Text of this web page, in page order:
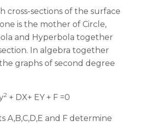
cross-sections of the surface
is the mother of Circle,
and Hyperbola together
In algebra together
graphs of second degree
2 + DX+ EY + F =0
A,B,C,D,E and F determine